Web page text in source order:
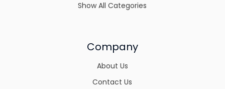
Show All Categories
Company
About Us
Contact Us